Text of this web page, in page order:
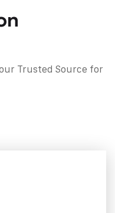
Trusted Source for